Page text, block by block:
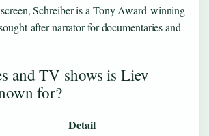
Schreiber is a Tony Award-winning
after narrator for documentaries and
and TV shows is Liev
for?
Detail